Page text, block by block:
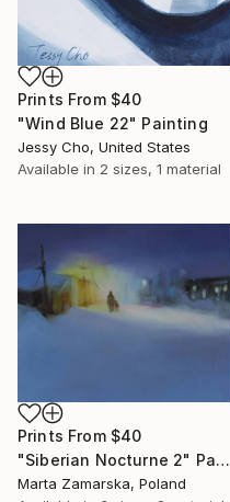
Prints From $40
"Wind Blue 22" Painting
Jessy Cho, United States
Available in 2 sizes, 1 material
Prints From $40
"Siberian Nocturne 2" Painting
Marta Zamarska, Poland